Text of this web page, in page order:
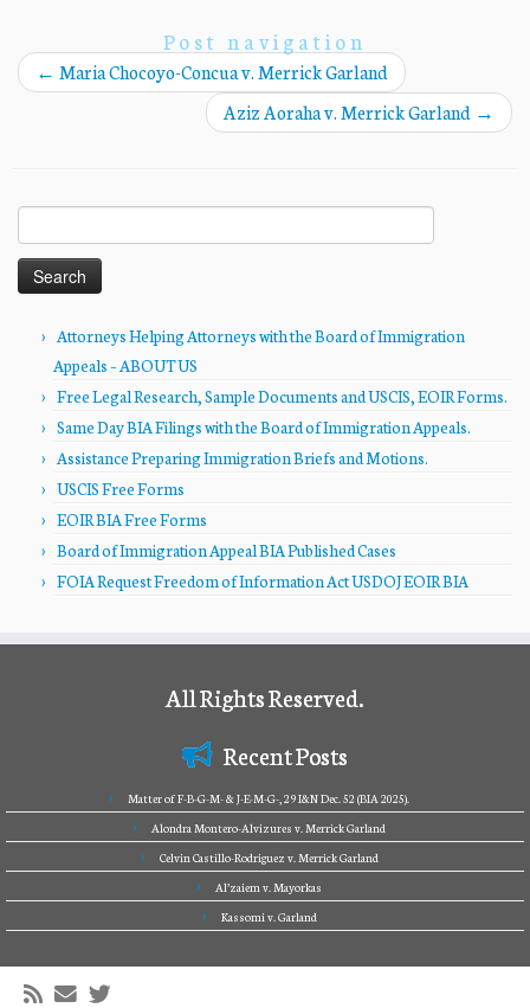
Post navigation
← Maria Chocoyo-Concua v. Merrick Garland
Aziz Aoraha v. Merrick Garland →
for:
Attorneys Helping Attorneys with the Board of Immigration
Appeals – ABOUT US
Free Legal Research, Sample Documents and USCIS, EOIR Forms.
Same Day BIA Filings with the Board of Immigration Appeals.
Assistance Preparing Immigration Briefs and Motions.
USCIS Free Forms
EOIR BIA Free Forms
Board of Immigration Appeal BIA Published Cases
FOIA Request Freedom of Information Act USDOJ EOIR BIA
All Rights Reserved.
Recent Posts
Matter of F-B-G-M- & J-E-M-G-, 29 I&N Dec. 52 (BIA 2025).
Alondra Montero-Alvizures v. Merrick Garland
Celvin Castillo-Rodriguez v. Merrick Garland
Al’zaiem v. Mayorkas
Kassomi v. Garland